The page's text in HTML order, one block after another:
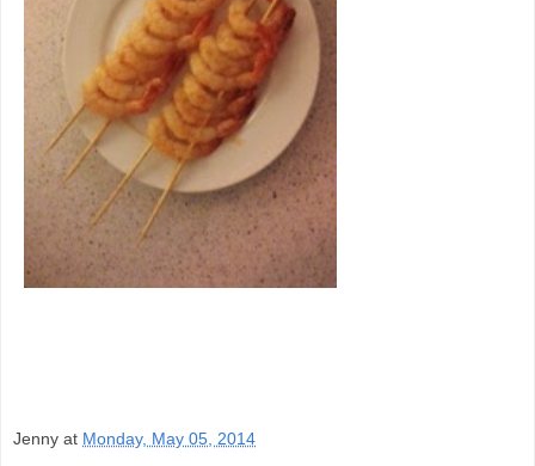
Jenny at Monday, May 05, 2014